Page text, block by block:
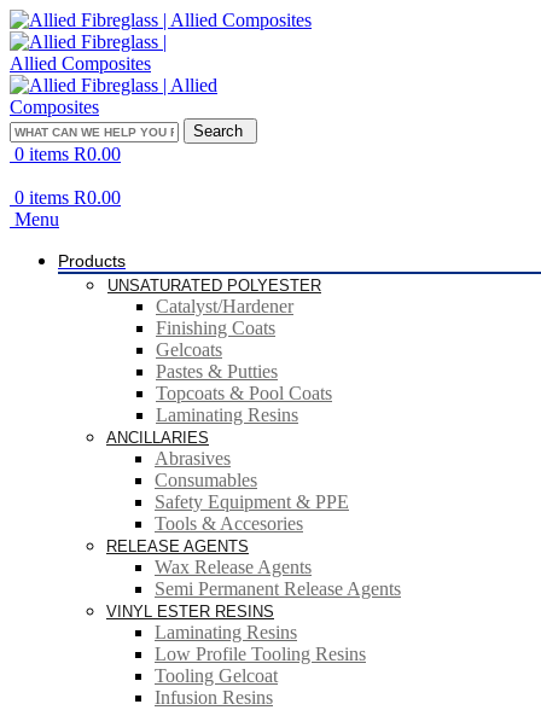
Search
0 items R0.00
0 items R0.00
Menu
Products
UNSATURATED POLYESTER
Catalyst/Hardener
Finishing Coats
Gelcoats
Pastes & Putties
Topcoats & Pool Coats
Laminating Resins
ANCILLARIES
Abrasives
Consumables
Safety Equipment & PPE
Tools & Accesories
RELEASE AGENTS
Wax Release Agents
Semi Permanent Release Agents
VINYL ESTER RESINS
Laminating Resins
Low Profile Tooling Resins
Tooling Gelcoat
Infusion Resins